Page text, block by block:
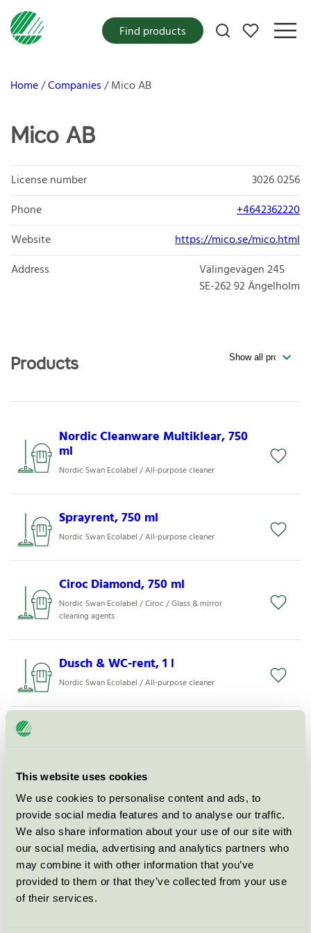
This website uses cookies
We use cookies to personalise content and ads, to
provide social media features and to analyse our traffic.
We also share information about your use of our site with
our social media, advertising and analytics partners who
may combine it with other information that you’ve
provided to them or that they’ve collected from your use
of their services.
My favorites
Find products
Home Companies Mico AB
Mico AB
License number
3026 0256
Phone
+4642362220
Website
https://mico.se/mico.html
Address
Välingevägen 245
SE-262 92Ängelholm
Products
Nordic Cleanware Multiklear, 750
ml
Nordic Swan Ecolabel / All-purpose cleaner
Sprayrent, 750 ml
Nordic Swan Ecolabel / All-purpose cleaner
Ciroc Diamond, 750 ml
Nordic Swan Ecolabel / Ciroc / Glass & mirror
cleaning agents
Dusch & WC-rent, 1 l
Nordic Swan Ecolabel / All-purpose cleaner
Nordic Cleanware Glasputs, 750
ml
Nordic Swan Ecolabel / Glass & mirror cleaning
agents
Allrent 25, 1 l